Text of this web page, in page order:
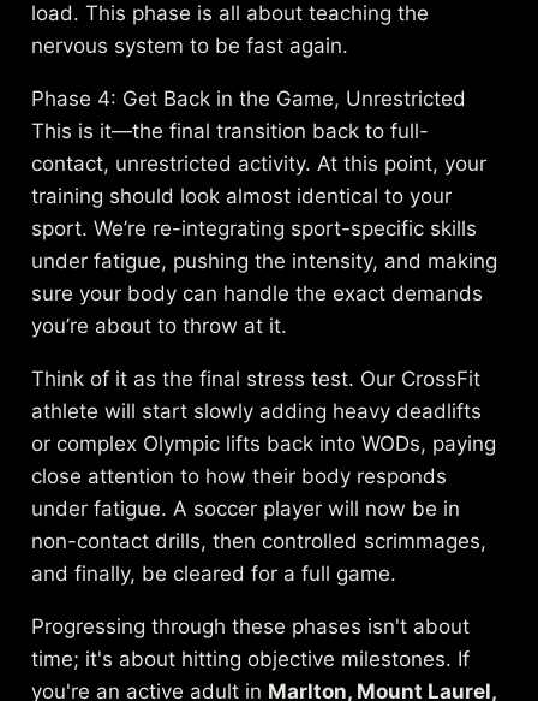
load. This phase is all about teaching the
nervous system to be fast again.
Phase 4: Get Back in the Game, Unrestricted
This is it—the final transition back to full-
contact, unrestricted activity. At this point, your
training should look almost identical to your
sport. We’re re-integrating sport-specific skills
under fatigue, pushing the intensity, and making
sure your body can handle the exact demands
you’re about to throw at it.
Think of it as the final stress test. Our CrossFit
athlete will start slowly adding heavy deadlifts
or complex Olympic lifts back into WODs, paying
close attention to how their body responds
under fatigue. A soccer player will now be in
non-contact drills, then controlled scrimmages,
and finally, be cleared for a full game.
Progressing through these phases isn't about
time; it's about hitting objective milestones. If
you're an active adult in Marlton, Mount Laurel,